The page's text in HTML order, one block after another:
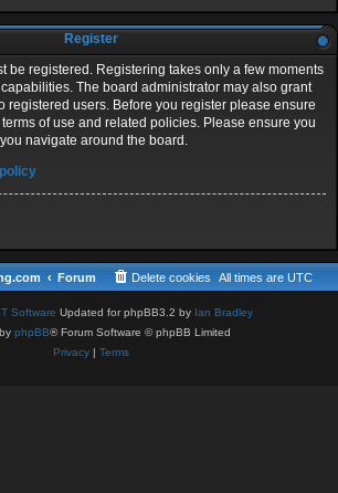
Register
be registered. Registering takes only a few moments
The board administrator may also grant
registered users. Before you register please ensure
of use and related policies. Please ensure you
navigate around the board.
Forum All times are UTC
Delete cookies
Software Updated for phpBB3.2 by Ian Bradley
phpBB® Forum Software © phpBB Limited
Privacy| Terms